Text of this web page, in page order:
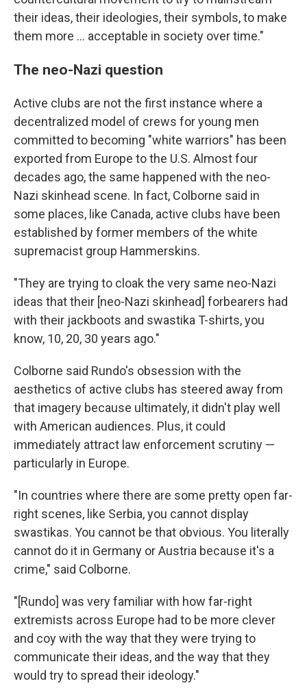
their ideas, their ideologies, their symbols, to make
them more ... acceptable in society over time."
The neo-Nazi question
Active clubs are not the first instance where a
decentralized model of crews for young men
committed to becoming "white warriors" has been
exported from Europe to the U.S. Almost four
decades ago, the same happened with the neo-
Nazi skinhead scene. In fact, Colborne said in
some places, like Canada, active clubs have been
established by former members of the white
supremacist group Hammerskins.
"They are trying to cloak the very same neo-Nazi
ideas that their [neo-Nazi skinhead] forbearers had
with their jackboots and swastika T-shirts, you
know, 10, 20, 30 years ago."
Colborne said Rundo's obsession with the
aesthetics of active clubs has steered away from
that imagery because ultimately, it didn't play well
with American audiences. Plus, it could
immediately attract law enforcement scrutiny —
particularly in Europe.
"In countries where there are some pretty open far-
right scenes, like Serbia, you cannot display
swastikas. You cannot be that obvious. You literally
cannot do it in Germany or Austria because it's a
crime," said Colborne.
"[Rundo] was very familiar with how far-right
extremists across Europe had to be more clever
and coy with the way that they were trying to
communicate their ideas, and the way that they
would try to spread their ideology."